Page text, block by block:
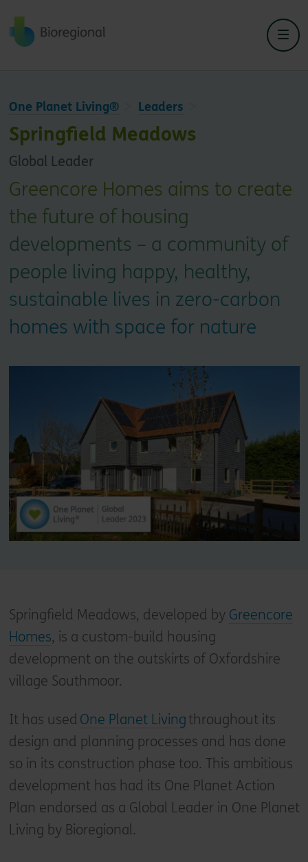
Back to home
One Planet Living® Leaders
Springfield Meadows
Global Leader
Greencore Homes aims to create
the future of housing
developments – a community of
people living happy, healthy,
sustainable lives in zero-carbon
homes with space for nature
Springfield Meadows, developed by Greencore
Homes, is a custom-build housing
development on the outskirts of Oxfordshire
village Southmoor.
It has used One Planet Living throughout its
design and planning processes and has done
so in its construction phase too. This ambitious
development has had its One Planet Action
Plan endorsed as a Global Leader in One Planet
Living by Bioregional.